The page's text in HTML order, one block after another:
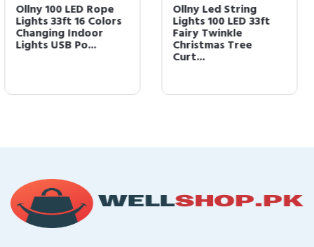
Ollny Led String
Lights 100 LED 33ft
Fairy Twinkle
Christmas Tree
Ollny Rope Lights 180
LED 33ft 16 Multi
Colors Changing
Outdoor String...